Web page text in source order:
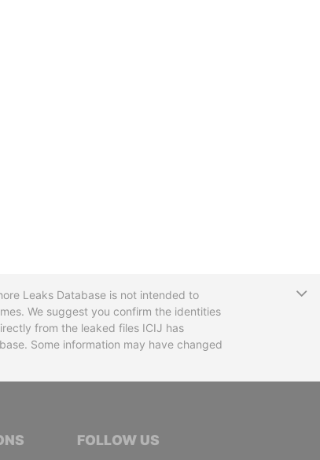
Leaks Database is not intended to
We suggest you confirm the identities
from the leaked files ICIJ has
Some information may have changed
FOLLOW US